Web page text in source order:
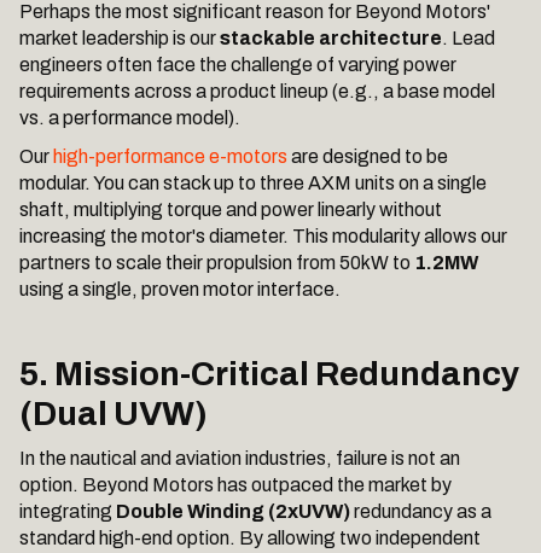
Perhaps the most significant reason for Beyond Motors'
market leadership is ourstackable architecture. Lead
engineers often face the challenge of varying power
requirements across a product lineup (e.g., a base model
vs. a performance model).
Our high-performance e-motors are designed to be
modular. You can stack up to three AXM units on a single
shaft, multiplying torque and power linearly without
increasing the motor's diameter. This modularity allows our
partners to scale their propulsion from 50kW to 1.2MW
using a single, proven motor interface.
5. Mission-Critical Redundancy
(Dual UVW)
In the nautical and aviation industries, failure is not an
option. Beyond Motors has outpaced the market by
integrating Double Winding (2xUVW)redundancy as a
standard high-end option. By allowing two independent